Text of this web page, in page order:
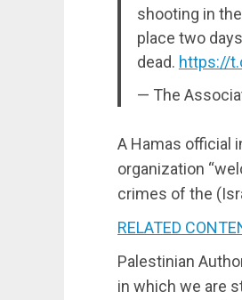
shooting in
place two
dead. https://
— The
A Hamas official
organization
crimes of the
RELATED
Palestinian
in which we are